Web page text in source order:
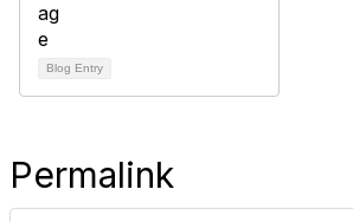
Blog Entry
Permalink